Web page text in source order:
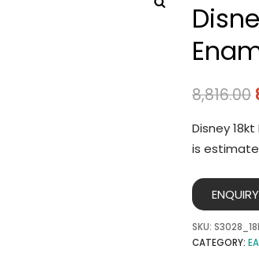
8,816.00
Disney
is
SKU:
CATEGORY: